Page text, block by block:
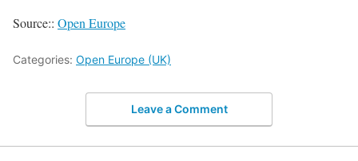
Source:: Open Europe
Categories: Open Europe (UK)
Leave a Comment